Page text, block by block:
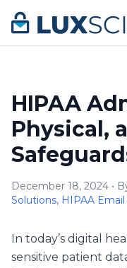
Skip to content
HIPAA
Physical,
December 18, 2024 •
Solutions, HIPAA
In today’s digital
sensitive patient